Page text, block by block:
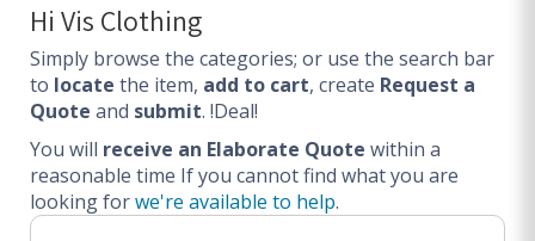
Lower Total Cost of Ownership (TCO)
SERVICES
Procurement
Logistics
Warehouse
DISCIPLINES
Hi Vis Clothing
Simply browse the categories; or use the search bar
to locate the item, add to cart, create Request a
Quote and submit. !Deal!
You will receive an Elaborate Quote within a
reasonable time If you cannot find what you are
looking forwe're available to help.